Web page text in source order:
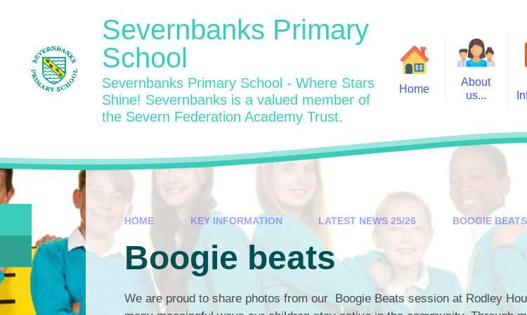
Severnbanks Primary
School
Severnbanks Primary School - Where Stars
Shine! Severnbanks is a valued member of
the Severn Federation Academy Trust.
Home
About
us...
Our Vision and Values
Contact us
Admisisons for EYFS
Wellbeing and Mental Health
Assessment and
Latest News
Equality
Objectives
Policies
SEND
HOME KEY INFORMATION LATEST NEWS 25/26 BOOGIE BEATS
Boogie beats
We are proud to share photos from our Boogie Beats session at Rodley